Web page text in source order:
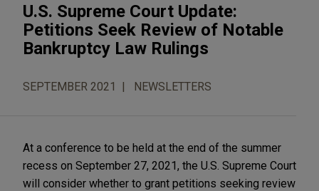
U.S. Supreme Court Update:
Petitions Seek Review of Notable
Bankruptcy Law Rulings
SEPTEMBER 2021 NEWSLETTERS
At a conference to be held at the end of the summer
recess on September 27, 2021, the U.S. Supreme Court
will consider whether to grant petitions seeking review